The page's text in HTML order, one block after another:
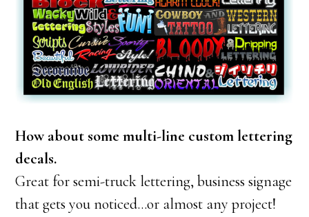
How about some multi-line custom lettering
decals.
Great for semi-truck lettering, business signage
that gets you noticed…or almost any project!